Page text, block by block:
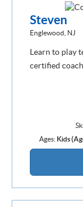
Steven
Englewood, NJ
Learn to play
certified
Ages: Kids